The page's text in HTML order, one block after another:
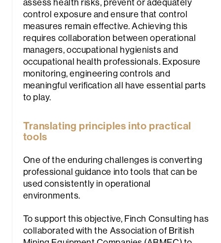
control exposure and ensure that control
measures remain effective. Achieving this
requires collaboration between operational
managers, occupational hygienists and
occupational health professionals. Exposure
monitoring, engineering controls and
meaningful verification all have essential parts
to play.
Translating principles into practical
tools
One of the enduring challenges is converting
professional guidance into tools that can be
used consistently in operational
environments.
To support this objective, Finch Consulting has
collaborated with the Association of British